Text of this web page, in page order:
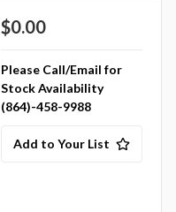
$0.00
Please Call/Email for
Stock Availability
(864)-458-9988
Add to Your List